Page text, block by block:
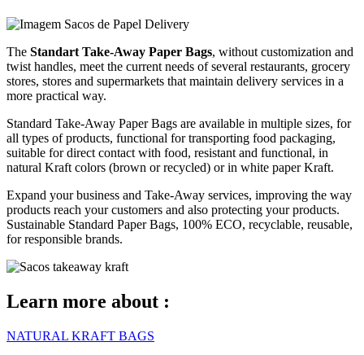
The Standart Take-Away Paper Bags, without customization and
twist handles, meet the current needs of several restaurants, grocery
stores, stores and supermarkets that maintain delivery services in a
more practical way.
Standard Take-Away Paper Bags are available in multiple sizes, for
all types of products, functional for transporting food packaging,
suitable for direct contact with food, resistant and functional, in
natural Kraft colors (brown or recycled) or in white paper Kraft.
Expand your business and Take-Away services, improving the way
products reach your customers and also protecting your products.
Sustainable Standard Paper Bags, 100% ECO, recyclable, reusable,
for responsible brands.
Learn more about :
NATURAL KRAFT BAGS